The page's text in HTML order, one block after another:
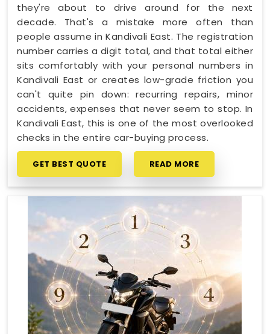
they're about to drive around for the next
decade. That's a mistake more often than
people assume in Kandivali East. The registration
number carries a digit total, and that total either
sits comfortably with your personal numbers in
Kandivali East or creates low-grade friction you
can't quite pin down: recurring repairs, minor
accidents, expenses that never seem to stop. In
Kandivali East, this is one of the most overlooked
checks in the entire car-buying process.
GET BEST QUOTE READ MORE